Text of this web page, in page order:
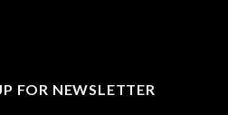
FOR NEWSLETTER